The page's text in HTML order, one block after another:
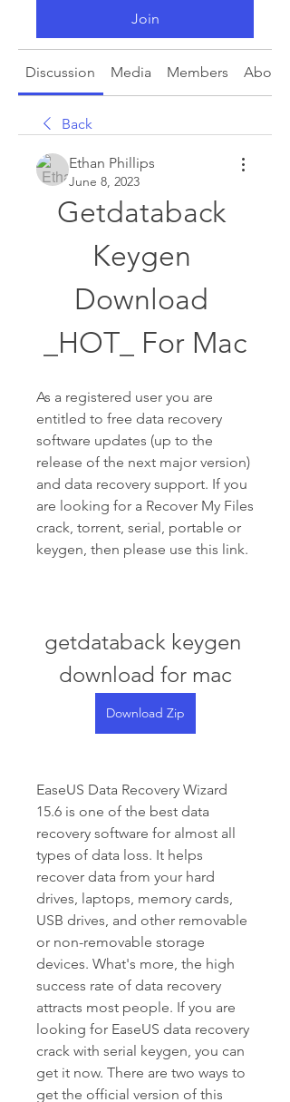
Join
Discussion Media Members About
Back
Ethan Phillips
June 8, 2023
Getdataback
Keygen
Download
_HOT_ For Mac
As a registered user you are
entitled to free data recovery
software updates (up to the
release of the next major version)
and data recovery support. If you
are looking for a Recover My Files
crack, torrent, serial, portable or
keygen, then please use this link.
getdataback keygen
download for mac
Download Zip
EaseUS Data Recovery Wizard
15.6 is one of the best data
recovery software for almost all
types of data loss. It helps
recover data from your hard
drives, laptops, memory cards,
USB drives, and other removable
or non-removable storage
devices. What's more, the high
success rate of data recovery
attracts most people. If you are
looking for EaseUS data recovery
crack with serial keygen, you can
get it now. There are two ways to
get the official version of this